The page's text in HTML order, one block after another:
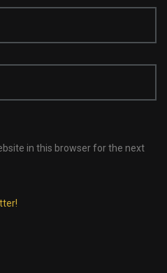
in this browser for the next